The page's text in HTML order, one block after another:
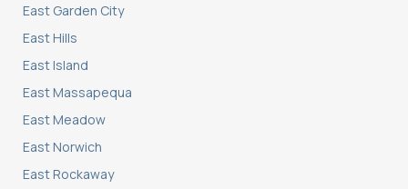
East Garden City
East Hills
East Island
East Massapequa
East Meadow
East Norwich
East Rockaway